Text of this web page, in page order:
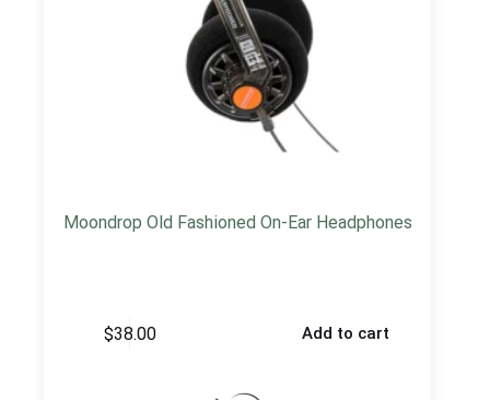
Moondrop Old Fashioned On-Ear Headphones
$38.00 Add to cart